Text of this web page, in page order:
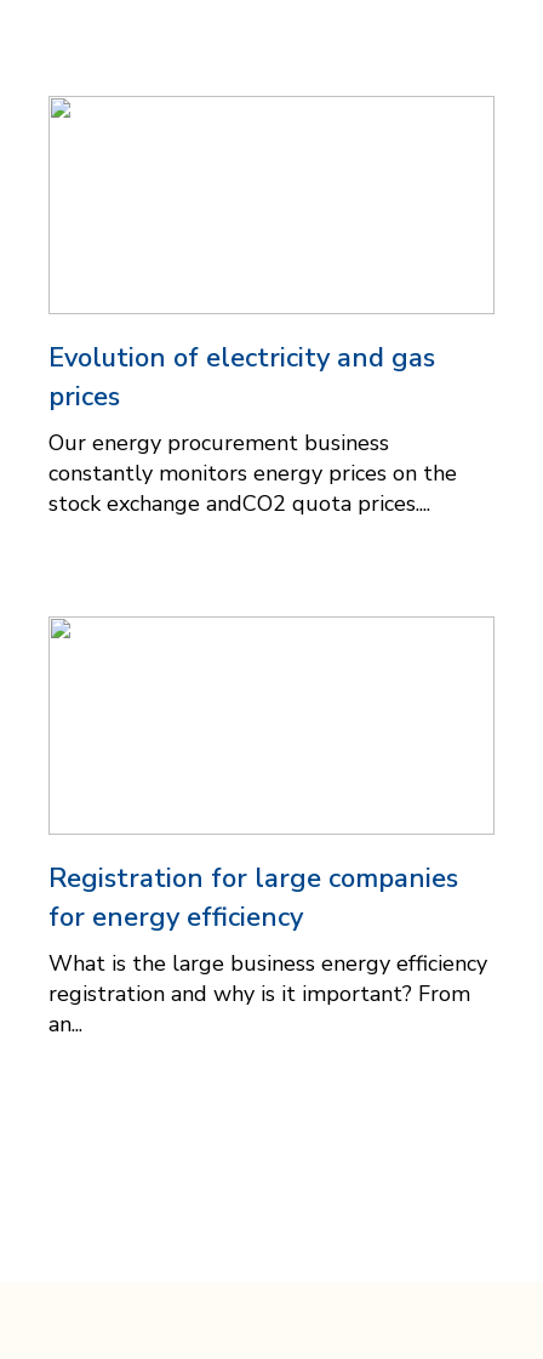
Evolution of electricity and gas
prices
Our energy procurement business
constantly monitors energy prices on the
stock exchange andCO2 quota prices....
Registration for large companies
for energy efficiency
What is the large business energy efficiency
registration and why is it important? From
an...